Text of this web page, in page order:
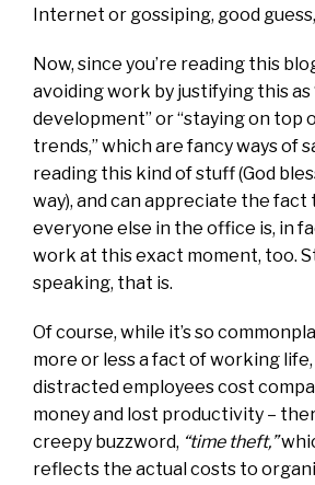
Internet or gossiping, good
Now, since you’re reading this
avoiding work by justifying this
development” or “staying on top
trends,” which are fancy ways of
reading this kind of stuff (God
way), and can appreciate the
everyone else in the office is, in
work at this exact moment, too.
speaking, that is.
Of course, while it’s so
more or less a fact of working
distracted employees cost
money and lost productivity –
creepy buzzword, “time theft,”
reflects the actual costs to